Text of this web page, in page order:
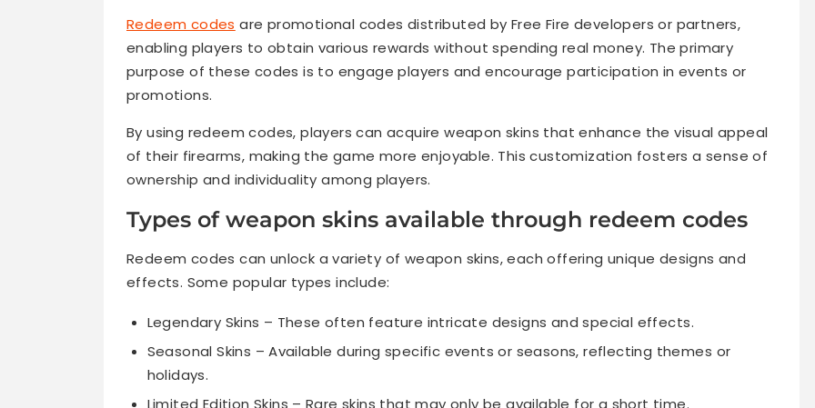
Redeem codes are promotional codes distributed by Free Fire developers or partners,
enabling players to obtain various rewards without spending real money. The primary
purpose of these codes is to engage players and encourage participation in events or
promotions.
By using redeem codes, players can acquire weapon skins that enhance the visual appeal
of their firearms, making the game more enjoyable. This customization fosters a sense of
ownership and individuality among players.
Types of weapon skins available through redeem codes
Redeem codes can unlock a variety of weapon skins, each offering unique designs and
effects. Some popular types include:
Legendary Skins – These often feature intricate designs and special effects.
Seasonal Skins – Available during specific events or seasons, reflecting themes or
holidays.
Limited Edition Skins – Rare skins that may only be available for a short time.